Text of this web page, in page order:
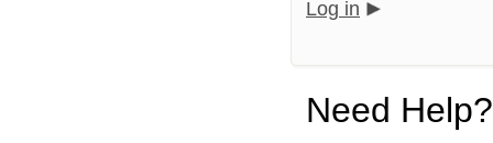
Log in
Need Help?